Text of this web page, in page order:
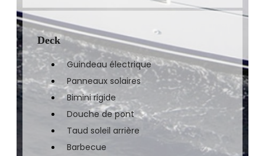
Deck
Guindeau électrique
Panneaux solaires
Bimini rigide
Douche de pont
Taud soleil arrière
Barbecue